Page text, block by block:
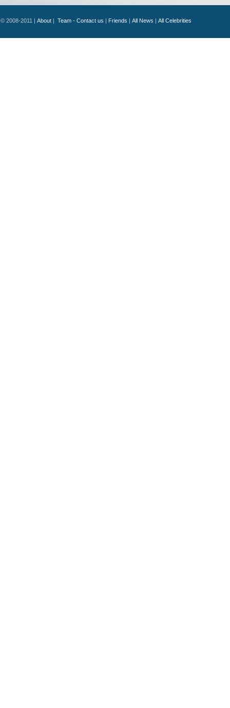
© 2008-2011 | About| Team - Contact us | Friends | All News | All Celebrities